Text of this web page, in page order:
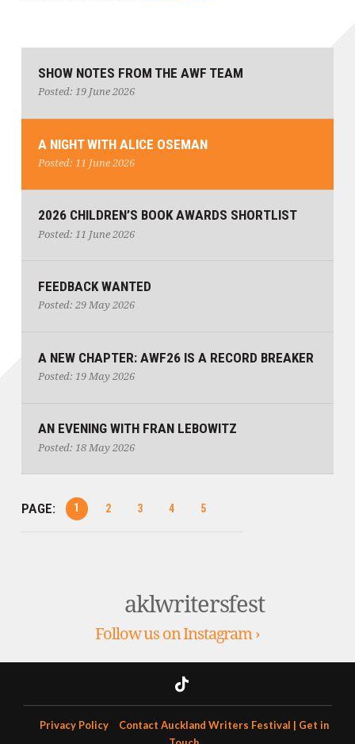
SHOW NOTES FROM THE AWF TEAM
Posted: 19 June 2026
A NIGHT WITH ALICE OSEMAN
Posted: 11 June 2026
2026 CHILDREN’S BOOK AWARDS SHORTLIST
Posted: 11 June 2026
FEEDBACK WANTED
Posted: 29 May 2026
A NEW CHAPTER: AWF26 IS A RECORD BREAKER
Posted: 19 May 2026
​AN EVENING WITH FRAN LEBOWITZ
Posted: 18 May 2026
PAGE: 1 2 3 4 5
aklwritersfest
Follow us on Instagram ›
Privacy Policy
Contact Auckland Writers Festival | Get in